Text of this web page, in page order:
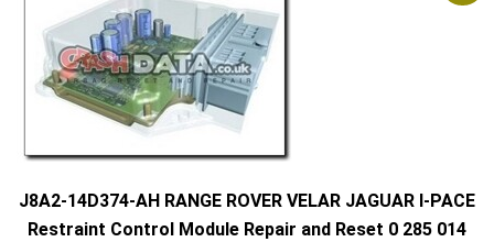
variants.
options
may
product
page
J8A2-14D374-AH RANGE ROVER VELAR JAGUAR I-PACE
Restraint Control Module Repair and Reset 0 285 014